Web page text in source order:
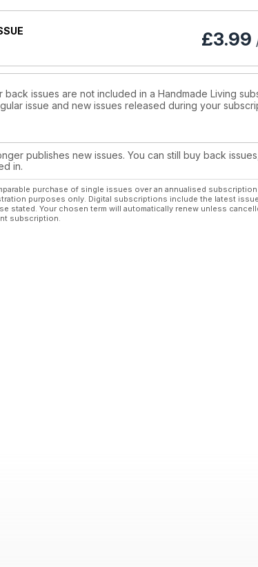
£3.99
back issues are not included in a Handmade Living
issue and new issues released during your
publishes new issues. You can still buy back
in.
purchase of single issues over an annualised
purposes only. Digital subscriptions include the latest
stated. Your chosen term will automatically renew unless
subscription.